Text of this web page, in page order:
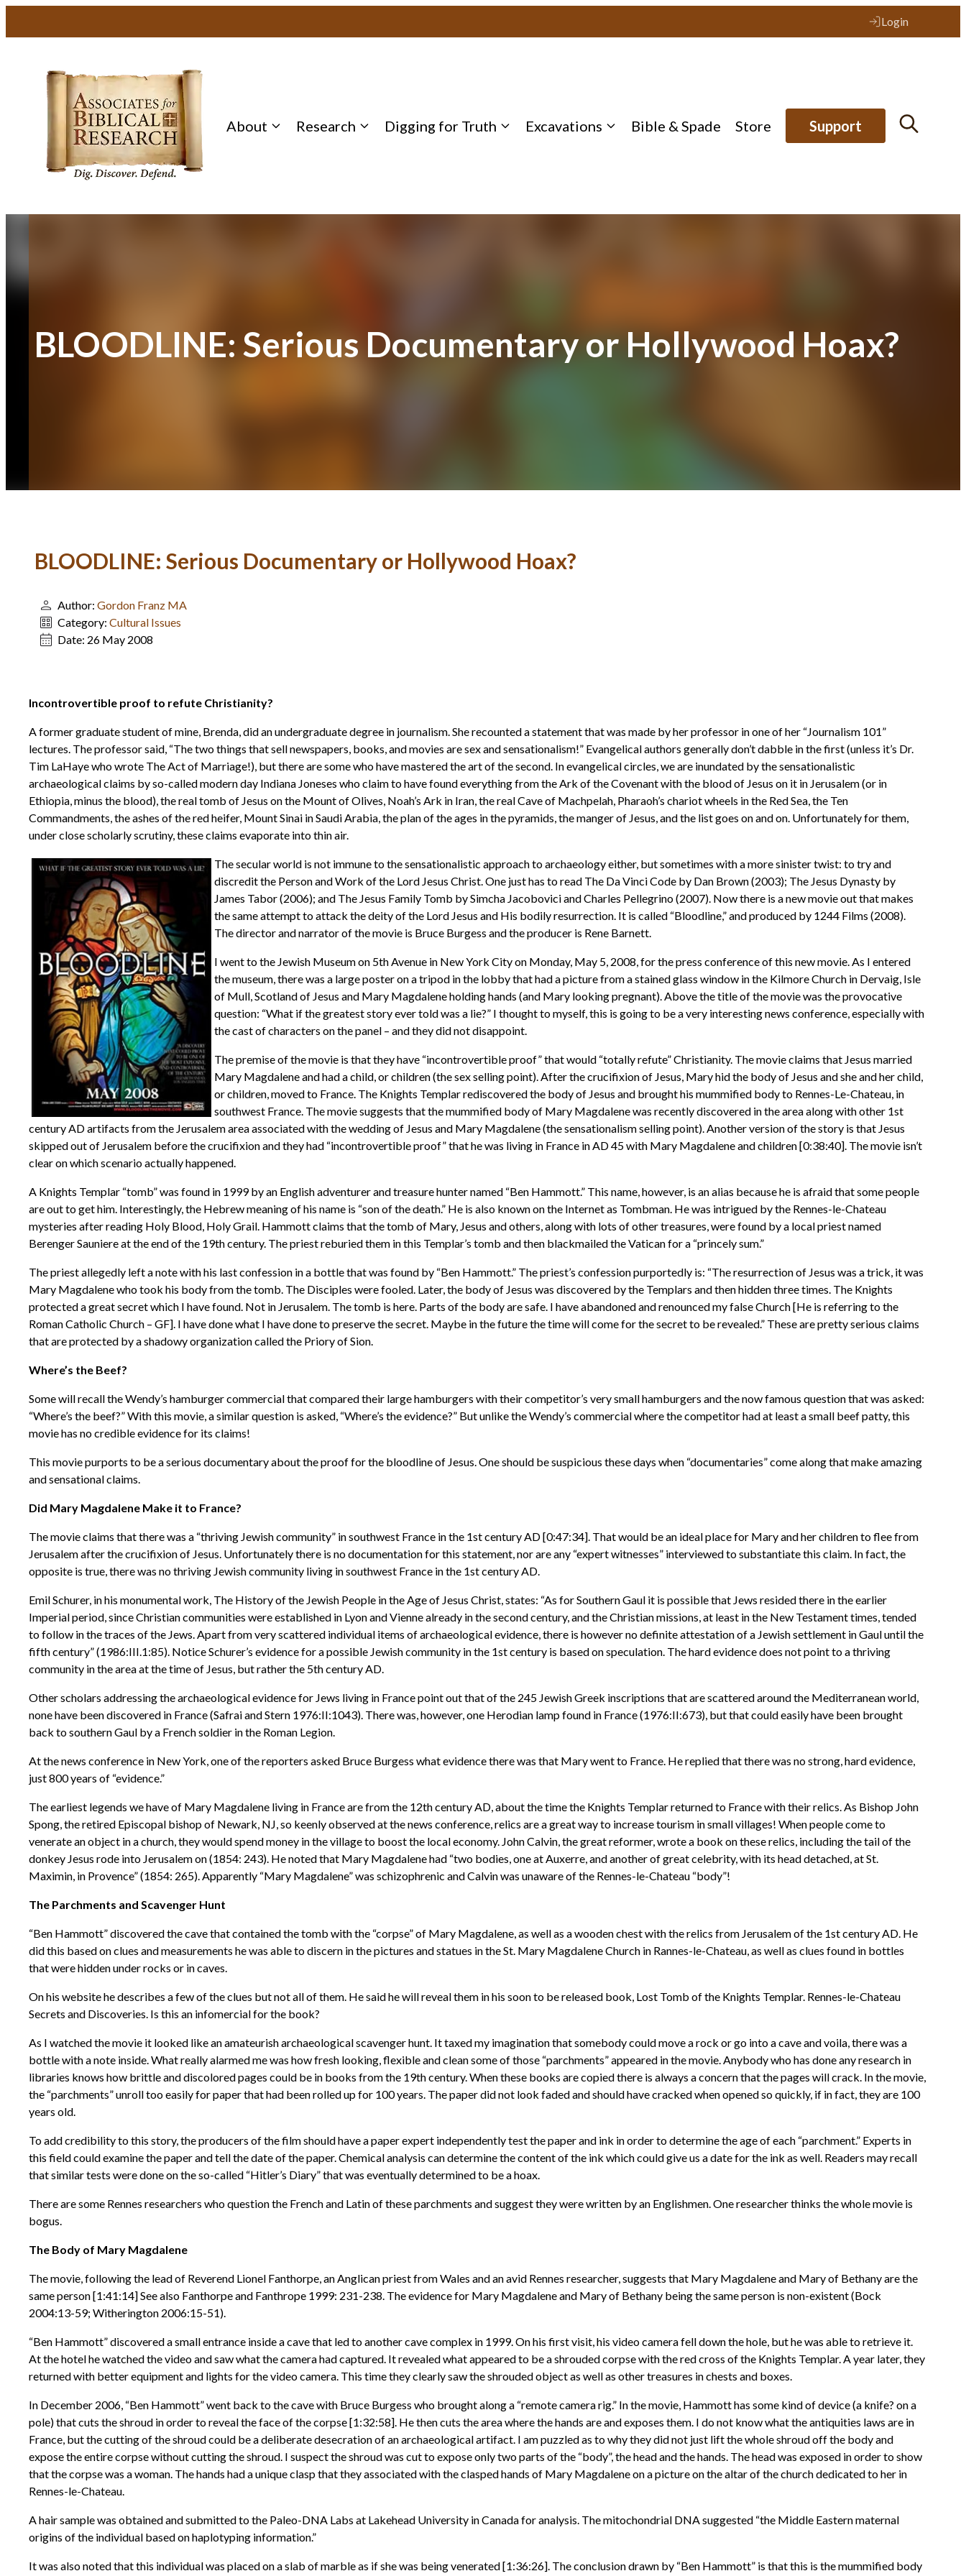
Login
About Research Digging for Truth Excavations Bible & Spade Store Support
BLOODLINE: Serious Documentary or Hollywood Hoax?
BLOODLINE: Serious Documentary or Hollywood Hoax?
Author: Gordon Franz MA
Category: Cultural Issues
Date: 26 May 2008
Incontrovertible proof to refute Christianity?
A former graduate student of mine, Brenda, did an undergraduate degree in journalism. She recounted a statement that was made by her professor in one of her “Journalism 101”
lectures. The professor said, “The two things that sell newspapers, books, and movies are sex and sensationalism!” Evangelical authors generally don’t dabble in the first (unless it’s Dr.
Tim LaHaye who wrote The Act of Marriage!), but there are some who have mastered the art of the second. In evangelical circles, we are inundated by the sensationalistic
archaeological claims by so-called modern day Indiana Joneses who claim to have found everything from the Ark of the Covenant with the blood of Jesus on it in Jerusalem (or in
Ethiopia, minus the blood), the real tomb of Jesus on the Mount of Olives, Noah’s Ark in Iran, the real Cave of Machpelah, Pharaoh’s chariot wheels in the Red Sea, the Ten
Commandments, the ashes of the red heifer, Mount Sinai in Saudi Arabia, the plan of the ages in the pyramids, the manger of Jesus, and the list goes on and on. Unfortunately for them,
under close scholarly scrutiny, these claims evaporate into thin air.
The secular world is not immune to the sensationalistic approach to archaeology either, but sometimes with a more sinister twist: to try and
discredit the Person and Work of the Lord Jesus Christ. One just has to read The Da Vinci Code by Dan Brown (2003); The Jesus Dynasty by
James Tabor (2006); and The Jesus Family Tomb by Simcha Jacobovici and Charles Pellegrino (2007). Now there is a new movie out that makes
the same attempt to attack the deity of the Lord Jesus and His bodily resurrection. It is called “Bloodline,” and produced by 1244 Films (2008).
The director and narrator of the movie is Bruce Burgess and the producer is Rene Barnett.
I went to the Jewish Museum on 5th Avenue in New York City on Monday, May 5, 2008, for the press conference of this new movie. As I entered
the museum, there was a large poster on a tripod in the lobby that had a picture from a stained glass window in the Kilmore Church in Dervaig, Isle
of Mull, Scotland of Jesus and Mary Magdalene holding hands (and Mary looking pregnant). Above the title of the movie was the provocative
question: “What if the greatest story ever told was a lie?” I thought to myself, this is going to be a very interesting news conference, especially with
the cast of characters on the panel – and they did not disappoint.
The premise of the movie is that they have “incontrovertible proof” that would “totally refute” Christianity. The movie claims that Jesus married
Mary Magdalene and had a child, or children (the sex selling point). After the crucifixion of Jesus, Mary hid the body of Jesus and she and her child,
or children, moved to France. The Knights Templar rediscovered the body of Jesus and brought his mummified body to Rennes-Le-Chateau, in
southwest France. The movie suggests that the mummified body of Mary Magdalene was recently discovered in the area along with other 1st
century AD artifacts from the Jerusalem area associated with the wedding of Jesus and Mary Magdalene (the sensationalism selling point). Another version of the story is that Jesus
skipped out of Jerusalem before the crucifixion and they had “incontrovertible proof” that he was living in France in AD 45 with Mary Magdalene and children [0:38:40]. The movie isn’t
clear on which scenario actually happened.
A Knights Templar “tomb” was found in 1999 by an English adventurer and treasure hunter named “Ben Hammott.” This name, however, is an alias because he is afraid that some people
are out to get him. Interestingly, the Hebrew meaning of his name is “son of the death.” He is also known on the Internet as Tombman. He was intrigued by the Rennes-le-Chateau
mysteries after reading Holy Blood, Holy Grail. Hammott claims that the tomb of Mary, Jesus and others, along with lots of other treasures, were found by a local priest named
Berenger Sauniere at the end of the 19th century. The priest reburied them in this Templar’s tomb and then blackmailed the Vatican for a “princely sum.”
The priest allegedly left a note with his last confession in a bottle that was found by “Ben Hammott.” The priest’s confession purportedly is: “The resurrection of Jesus was a trick, it was
Mary Magdalene who took his body from the tomb. The Disciples were fooled. Later, the body of Jesus was discovered by the Templars and then hidden three times. The Knights
protected a great secret which I have found. Not in Jerusalem. The tomb is here. Parts of the body are safe. I have abandoned and renounced my false Church [He is referring to the
Roman Catholic Church – GF]. I have done what I have done to preserve the secret. Maybe in the future the time will come for the secret to be revealed.” These are pretty serious claims
that are protected by a shadowy organization called the Priory of Sion.
Where’s the Beef?
Some will recall the Wendy’s hamburger commercial that compared their large hamburgers with their competitor’s very small hamburgers and the now famous question that was asked:
“Where’s the beef?” With this movie, a similar question is asked, “Where’s the evidence?” But unlike the Wendy’s commercial where the competitor had at least a small beef patty, this
movie has no credible evidence for its claims!
This movie purports to be a serious documentary about the proof for the bloodline of Jesus. One should be suspicious these days when “documentaries” come along that make amazing
and sensational claims.
Did Mary Magdalene Make it to France?
The movie claims that there was a “thriving Jewish community” in southwest France in the 1st century AD [0:47:34]. That would be an ideal place for Mary and her children to flee from
Jerusalem after the crucifixion of Jesus. Unfortunately there is no documentation for this statement, nor are any “expert witnesses” interviewed to substantiate this claim. In fact, the
opposite is true, there was no thriving Jewish community living in southwest France in the 1st century AD.
Emil Schurer, in his monumental work, The History of the Jewish People in the Age of Jesus Christ, states: “As for Southern Gaul it is possible that Jews resided there in the earlier
Imperial period, since Christian communities were established in Lyon and Vienne already in the second century, and the Christian missions, at least in the New Testament times, tended
to follow in the traces of the Jews. Apart from very scattered individual items of archaeological evidence, there is however no definite attestation of a Jewish settlement in Gaul until the
fifth century” (1986:III.1:85). Notice Schurer’s evidence for a possible Jewish community in the 1st century is based on speculation. The hard evidence does not point to a thriving
community in the area at the time of Jesus, but rather the 5th century AD.
Other scholars addressing the archaeological evidence for Jews living in France point out that of the 245 Jewish Greek inscriptions that are scattered around the Mediterranean world,
none have been discovered in France (Safrai and Stern 1976:II:1043). There was, however, one Herodian lamp found in France (1976:II:673), but that could easily have been brought
back to southern Gaul by a French soldier in the Roman Legion.
At the news conference in New York, one of the reporters asked Bruce Burgess what evidence there was that Mary went to France. He replied that there was no strong, hard evidence,
just 800 years of “evidence.”
The earliest legends we have of Mary Magdalene living in France are from the 12th century AD, about the time the Knights Templar returned to France with their relics. As Bishop John
Spong, the retired Episcopal bishop of Newark, NJ, so keenly observed at the news conference, relics are a great way to increase tourism in small villages! When people come to
venerate an object in a church, they would spend money in the village to boost the local economy. John Calvin, the great reformer, wrote a book on these relics, including the tail of the
donkey Jesus rode into Jerusalem on (1854: 243). He noted that Mary Magdalene had “two bodies, one at Auxerre, and another of great celebrity, with its head detached, at St.
Maximin, in Provence” (1854: 265). Apparently “Mary Magdalene” was schizophrenic and Calvin was unaware of the Rennes-le-Chateau “body”!
The Parchments and Scavenger Hunt
“Ben Hammott” discovered the cave that contained the tomb with the “corpse” of Mary Magdalene, as well as a wooden chest with the relics from Jerusalem of the 1st century AD. He
did this based on clues and measurements he was able to discern in the pictures and statues in the St. Mary Magdalene Church in Rannes-le-Chateau, as well as clues found in bottles
that were hidden under rocks or in caves.
On his website he describes a few of the clues but not all of them. He said he will reveal them in his soon to be released book, Lost Tomb of the Knights Templar. Rennes-le-Chateau
Secrets and Discoveries. Is this an infomercial for the book?
As I watched the movie it looked like an amateurish archaeological scavenger hunt. It taxed my imagination that somebody could move a rock or go into a cave and voila, there was a
bottle with a note inside. What really alarmed me was how fresh looking, flexible and clean some of those “parchments” appeared in the movie. Anybody who has done any research in
libraries knows how brittle and discolored pages could be in books from the 19th century. When these books are copied there is always a concern that the pages will crack. In the movie,
the “parchments” unroll too easily for paper that had been rolled up for 100 years. The paper did not look faded and should have cracked when opened so quickly, if in fact, they are 100
years old.
To add credibility to this story, the producers of the film should have a paper expert independently test the paper and ink in order to determine the age of each “parchment.” Experts in
this field could examine the paper and tell the date of the paper. Chemical analysis can determine the content of the ink which could give us a date for the ink as well. Readers may recall
that similar tests were done on the so-called “Hitler’s Diary” that was eventually determined to be a hoax.
There are some Rennes researchers who question the French and Latin of these parchments and suggest they were written by an Englishmen. One researcher thinks the whole movie is
bogus.
The Body of Mary Magdalene
The movie, following the lead of Reverend Lionel Fanthorpe, an Anglican priest from Wales and an avid Rennes researcher, suggests that Mary Magdalene and Mary of Bethany are the
same person [1:41:14] See also Fanthorpe and Fanthrope 1999: 231-238. The evidence for Mary Magdalene and Mary of Bethany being the same person is non-existent (Bock
2004:13-59; Witherington 2006:15-51).
“Ben Hammott” discovered a small entrance inside a cave that led to another cave complex in 1999. On his first visit, his video camera fell down the hole, but he was able to retrieve it.
At the hotel he watched the video and saw what the camera had captured. It revealed what appeared to be a shrouded corpse with the red cross of the Knights Templar. A year later, they
returned with better equipment and lights for the video camera. This time they clearly saw the shrouded object as well as other treasures in chests and boxes.
In December 2006, “Ben Hammott” went back to the cave with Bruce Burgess who brought along a “remote camera rig.” In the movie, Hammott has some kind of device (a knife? on a
pole) that cuts the shroud in order to reveal the face of the corpse [1:32:58]. He then cuts the area where the hands are and exposes them. I do not know what the antiquities laws are in
France, but the cutting of the shroud could be a deliberate desecration of an archaeological artifact. I am puzzled as to why they did not just lift the whole shroud off the body and
expose the entire corpse without cutting the shroud. I suspect the shroud was cut to expose only two parts of the “body”, the head and the hands. The head was exposed in order to show
that the corpse was a woman. The hands had a unique clasp that they associated with the clasped hands of Mary Magdalene on a picture on the altar of the church dedicated to her in
Rennes-le-Chateau.
A hair sample was obtained and submitted to the Paleo-DNA Labs at Lakehead University in Canada for analysis. The mitochondrial DNA suggested “the Middle Eastern maternal
origins of the individual based on haplotyping information.”
It was also noted that this individual was placed on a slab of marble as if she was being venerated [1:36:26]. The conclusion drawn by “Ben Hammott” is that this is the mummified body